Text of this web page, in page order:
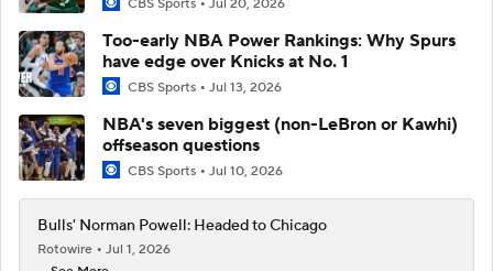
CBS Sports Jul 20, 2026
Too-early NBA Power Rankings: Why Spurs
have edge over Knicks at No. 1
CBS Sports Jul 13, 2026
NBA's seven biggest (non-LeBron or Kawhi)
offseason questions
CBS Sports Jul 10, 2026
Bulls' Norman Powell: Headed to Chicago
Rotowire
Jul 1, 2026